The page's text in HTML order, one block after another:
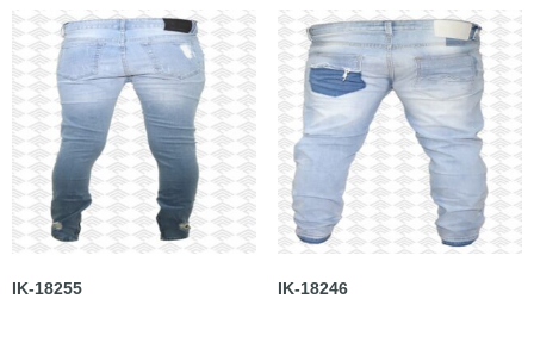
IK-18255 IK-18246